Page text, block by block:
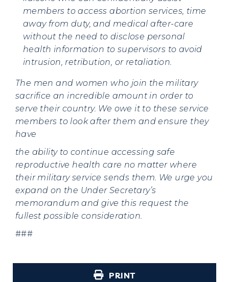
members to access abortion services, time
away from duty, and medical after-care
without the need to disclose personal
health information to supervisors to avoid
intrusion, retribution, or retaliation.
The men and women who join the military
sacrifice an incredible amount in order to
serve their country. We owe it to these service
members to look after them and ensure they
have
the ability to continue accessing safe
reproductive health care no matter where
their military service sends them. We urge you
expand on the Under Secretary’s
memorandum and give this request the
fullest possible consideration.
###
PRINT